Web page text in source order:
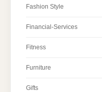
Fashion Style
Financial-Services
Fitness
Furniture
Gifts